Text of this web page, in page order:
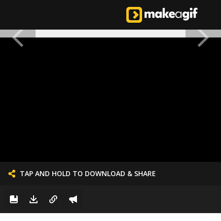
TAP AND HOLD TO DOWNLOAD & SHARE